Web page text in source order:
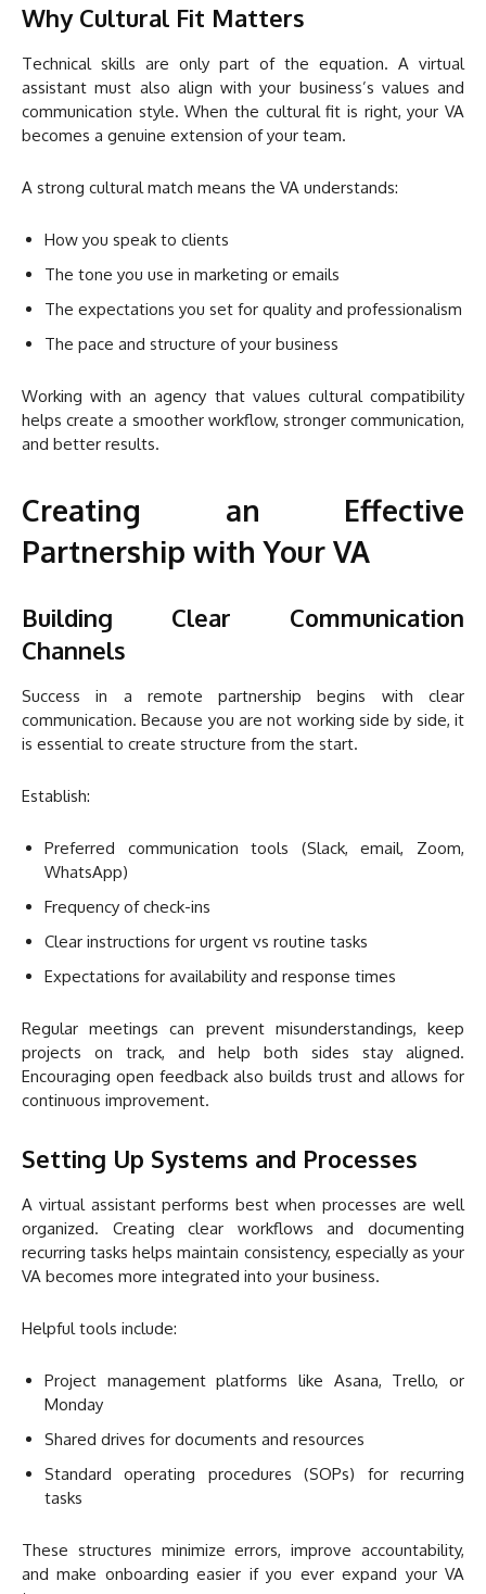
Why Cultural Fit Matters
Technical skills are only part of the equation. A virtual
assistant must also align with your business’s values and
communication style. When the cultural fit is right, your VA
becomes a genuine extension of your team.
A strong cultural match means the VA understands:
How you speak to clients
The tone you use in marketing or emails
The expectations you set for quality and professionalism
The pace and structure of your business
Working with an agency that values cultural compatibility
helps create a smoother workflow, stronger communication,
and better results.
Creating an Effective
Partnership with Your VA
Building Clear Communication
Channels
Success in a remote partnership begins with clear
communication. Because you are not working side by side, it
is essential to create structure from the start.
Establish:
Preferred communication tools (Slack, email, Zoom,
WhatsApp)
Frequency of check-ins
Clear instructions for urgent vs routine tasks
Expectations for availability and response times
Regular meetings can prevent misunderstandings, keep
projects on track, and help both sides stay aligned.
Encouraging open feedback also builds trust and allows for
continuous improvement.
Setting Up Systems and Processes
A virtual assistant performs best when processes are well
organized. Creating clear workflows and documenting
recurring tasks helps maintain consistency, especially as your
VA becomes more integrated into your business.
Helpful tools include:
Project management platforms like Asana, Trello, or
Monday
Shared drives for documents and resources
Standard operating procedures (SOPs) for recurring
tasks
These structures minimize errors, improve accountability,
and make onboarding easier if you ever expand your VA